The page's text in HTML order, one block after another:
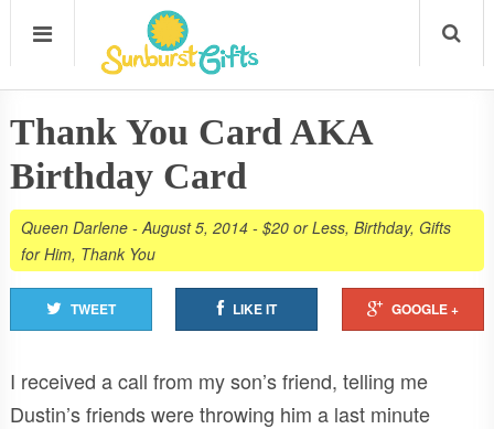
Thank You Card AKA
Birthday Card
Queen Darlene-August 5, 2014- $20 or Less, Birthday, Gifts
for Him, Thank You
TWEET LIKE IT GOOGLE +
I received a call from my son’s friend, telling me
Dustin’s friends were throwing him a last minute